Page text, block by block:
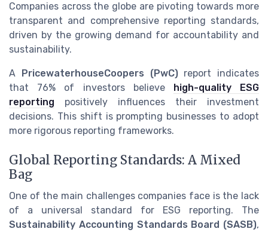
Companies across the globe are pivoting towards more
transparent and comprehensive reporting standards,
driven by the growing demand for accountability and
sustainability.
A PricewaterhouseCoopers (PwC)report indicates
that 76% of investors believe
high-quality ESG
reporting positively influences their investment
decisions. This shift is prompting businesses to adopt
more rigorous reporting frameworks.
Global Reporting Standards: A Mixed
Bag
One of the main challenges companies face is the lack
of a universal standard for ESG reporting. The
Sustainability Accounting Standards Board (SASB),